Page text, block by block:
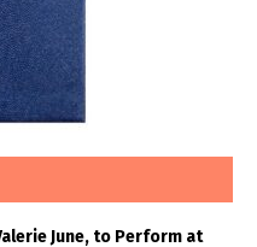
June, to Perform at